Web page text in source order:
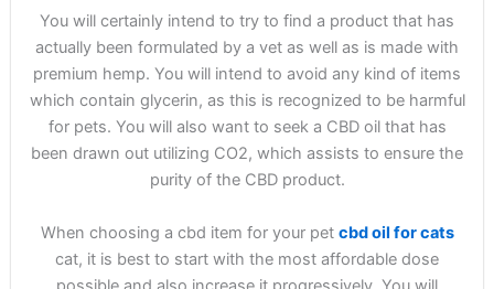
You will certainly intend to try to find a product that has
actually been formulated by a vet as well as is made with
premium hemp. You will intend to avoid any kind of items
which contain glycerin, as this is recognized to be harmful
for pets. You will also want to seek a CBD oil that has
been drawn out utilizing CO2, which assists to ensure the
purity of the CBD product.
When choosing a cbd item for your pet cbd oil for cats
cat, it is best to start with the most affordable dose